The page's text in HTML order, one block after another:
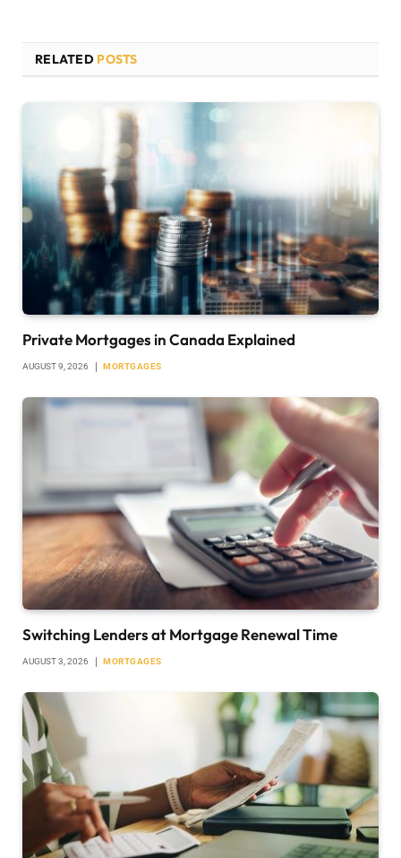
RELATED POSTS
Private Mortgages in Canada Explained
AUGUST 9, 2026 MORTGAGES
Switching Lenders at Mortgage Renewal Time
AUGUST 3, 2026 MORTGAGES